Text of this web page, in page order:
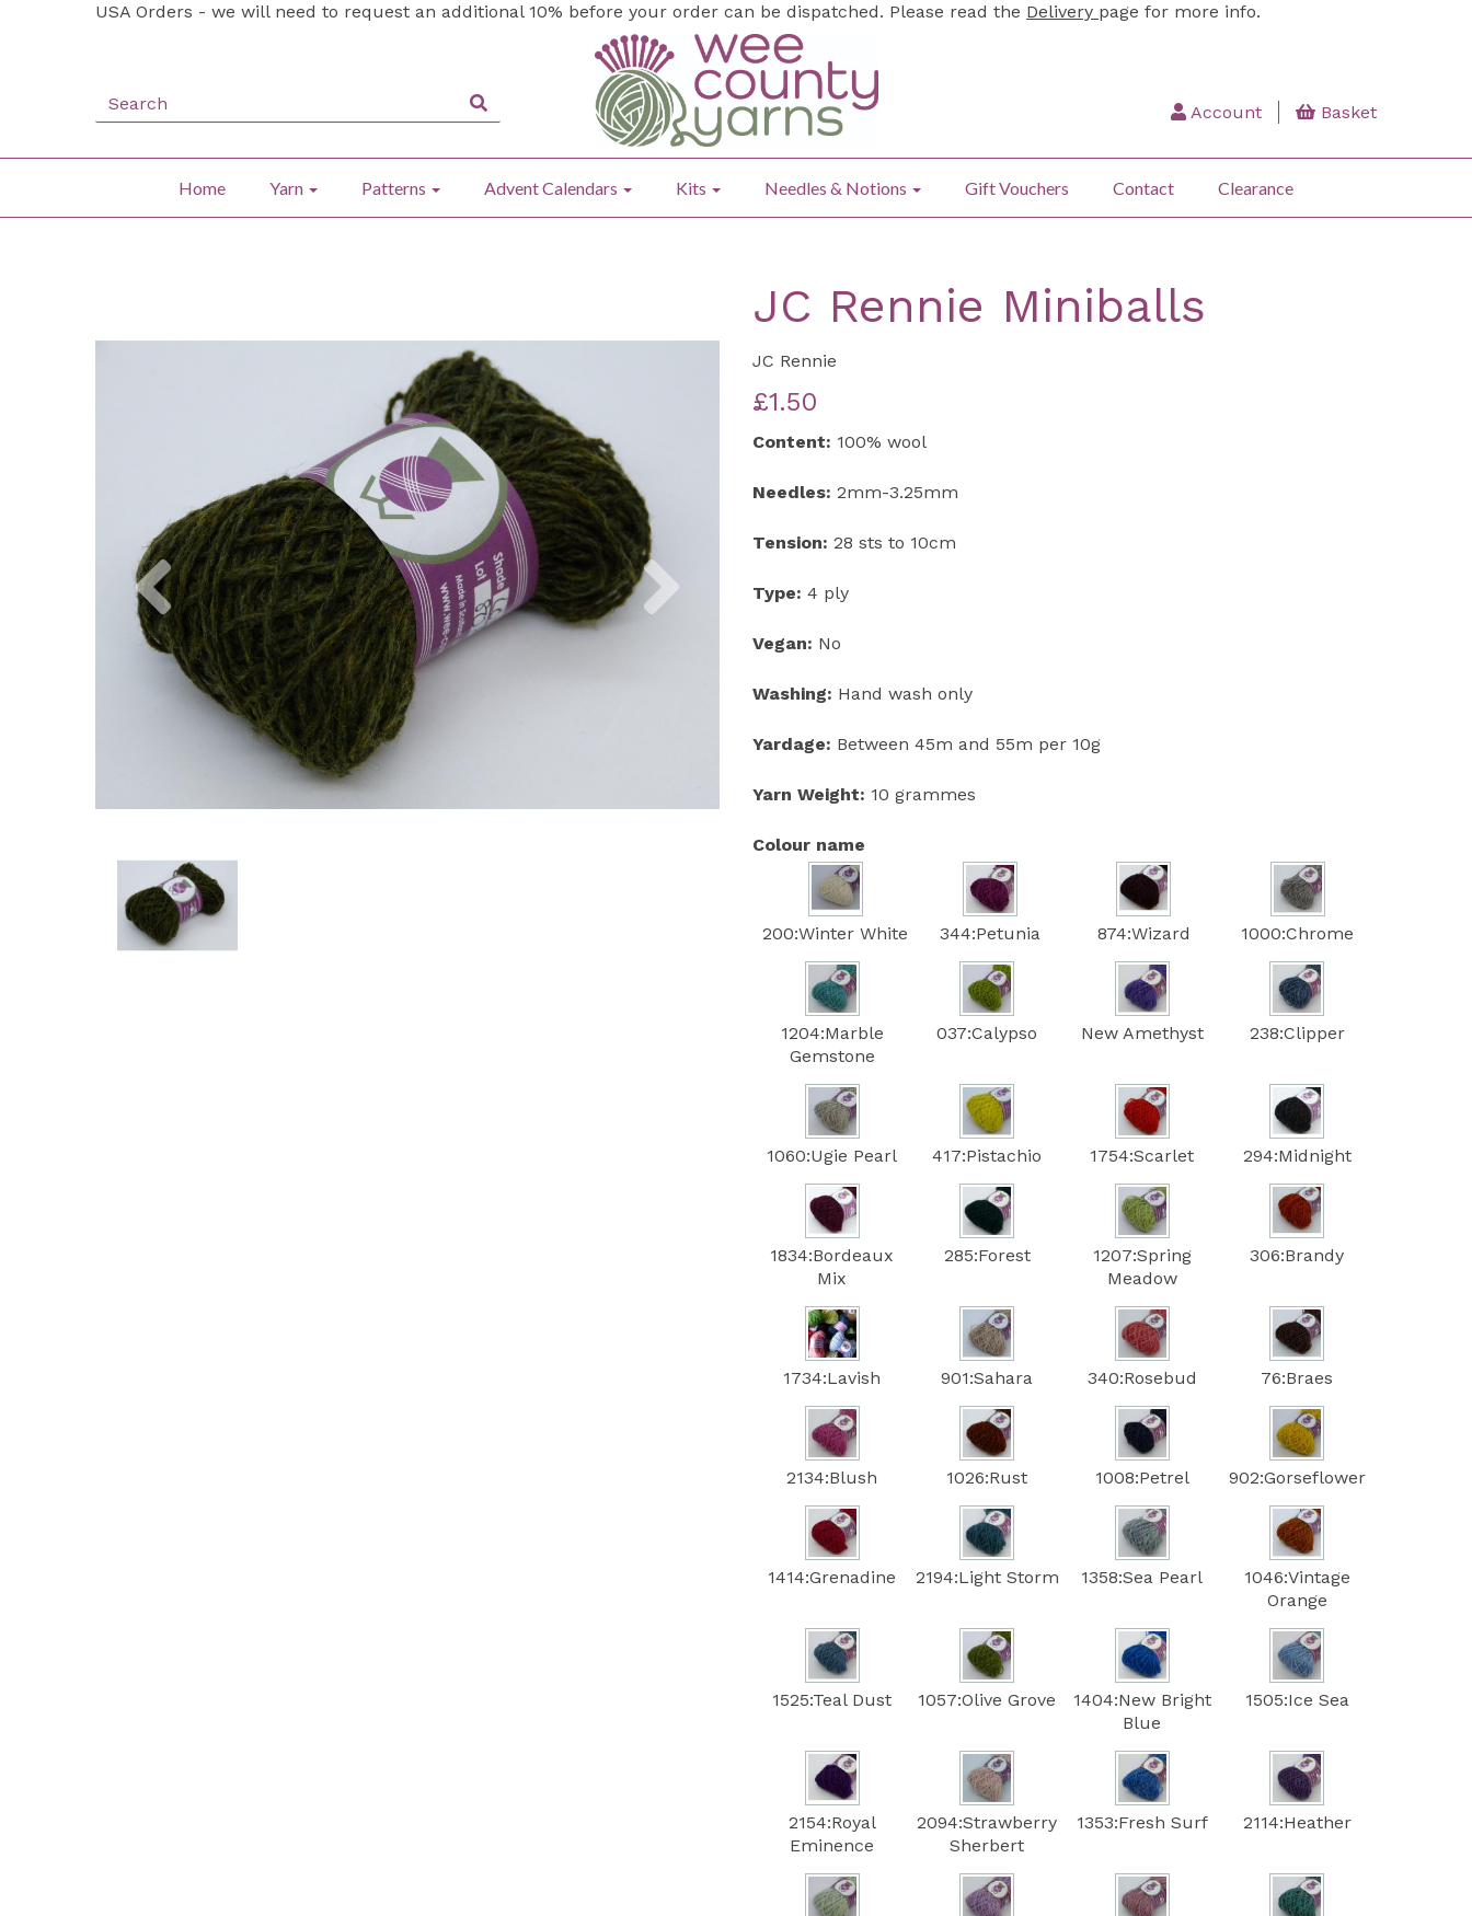
USA Orders - we will need to request an additional 10% before your order can be dispatched. Please read the Delivery page for more info.
Account Basket
Home Yarn Patterns Advent Calendars Kits Needles & Notions Gift Vouchers Contact Clearance
Previous
JC Rennie Miniballs
JC Rennie
£1.50
Content: 100% wool
Needles: 2mm-3.25mm
Tension: 28 sts to 10cm
Type: 4 ply
Vegan: No
Washing: Hand wash only
Yardage: Between 45m and 55m per 10g
Yarn Weight: 10 grammes
Colour name
200:Winter White 344:Petunia 874:Wizard 1000:Chrome
1204:Marble
Gemstone
037:Calypso New Amethyst 238:Clipper
1060:Ugie Pearl 417:Pistachio 1754:Scarlet 294:Midnight
1834:Bordeaux
Mix
285:Forest
1207:Spring
Meadow
306:Brandy
1734:Lavish 901:Sahara 340:Rosebud 76:Braes
2134:Blush 1026:Rust 1008:Petrel 902:Gorseflower
1414:Grenadine 2194:Light Storm 1358:Sea Pearl
1046:Vintage
Orange
1525:Teal Dust 1057:Olive Grove
1404:New Bright
Blue
1505:Ice Sea
2154:Royal
Eminence
2094:Strawberry
Sherbert
1353:Fresh Surf 2114:Heather